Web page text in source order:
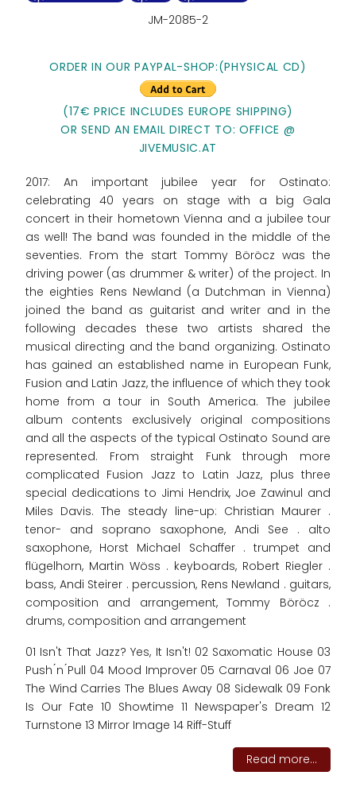
JM-2085-2
ORDER IN OUR PAYPAL-SHOP:(PHYSICAL CD)
(17€ PRICE INCLUDES EUROPE SHIPPING)
OR SEND AN EMAIL DIRECT TO: OFFICE @
JIVEMUSIC.AT
2017: An important jubilee year for Ostinato:
celebrating 40 years on stage with a big Gala
concert in their hometown Vienna and a jubilee tour
as well! The band was founded in the middle of the
seventies. From the start Tommy Böröcz was the
driving power (as drummer & writer) of the project. In
the eighties Rens Newland (a Dutchman in Vienna)
joined the band as guitarist and writer and in the
following decades these two artists shared the
musical directing and the band organizing. Ostinato
has gained an established name in European Funk,
Fusion and Latin Jazz, the influence of which they took
home from a tour in South America. The jubilee
album contents exclusively original compositions
and all the aspects of the typical Ostinato Sound are
represented. From straight Funk through more
complicated Fusion Jazz to Latin Jazz, plus three
special dedications to Jimi Hendrix, Joe Zawinul and
Miles Davis. The steady line-up: Christian Maurer .
tenor- and soprano saxophone, Andi See . alto
saxophone, Horst Michael Schaffer . trumpet and
flügelhorn, Martin Wöss . keyboards, Robert Riegler .
bass, Andi Steirer . percussion, Rens Newland . guitars,
composition and arrangement, Tommy Böröcz .
drums, composition and arrangement
01 Isn't That Jazz? Yes, It Isn't! 02 Saxomatic House 03
Push ́n ́Pull 04 Mood Improver 05 Carnaval 06 Joe 07
The Wind Carries The Blues Away 08 Sidewalk 09 Fonk
Is Our Fate 10 Showtime 11 Newspaper's Dream 12
Turnstone 13 Mirror Image 14 Riff-Stuff
Read more...